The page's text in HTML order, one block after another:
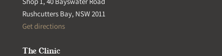
Rushcutters Bay, NSW 2011
Get directions
The Clinic